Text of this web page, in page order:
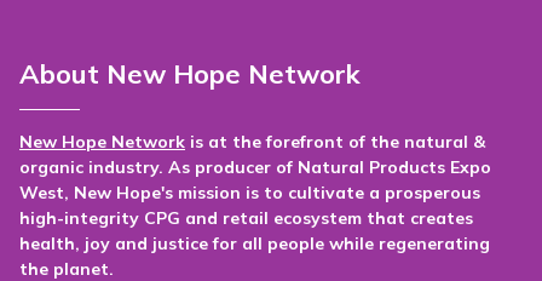
About New Hope Network
New Hope Network is at the forefront of the natural &
organic industry. As producer of Natural Products Expo
West, New Hope's mission is to cultivate a prosperous
high-integrity CPG and retail ecosystem that creates
health, joy and justice for all people while regenerating
the planet.